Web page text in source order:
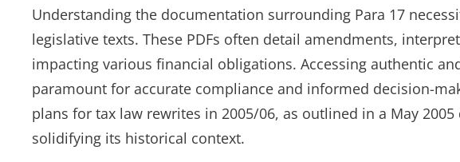
Understanding the documentation surrounding Para 17
legislative texts. These PDFs often detail amendments,
impacting various financial obligations. Accessing authentic
paramount for accurate compliance and informed decision-
plans for tax law rewrites in 2005/06, as outlined in a May
solidifying its historical context.